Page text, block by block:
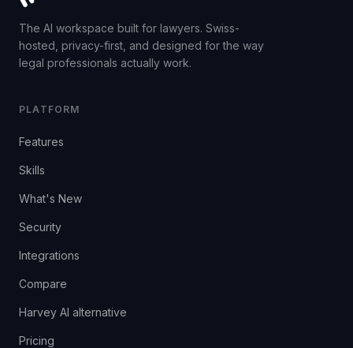
Whisperit AI legal workspace
The AI workspace built for lawyers. Swiss-
hosted, privacy-first, and designed for the way
legal professionals actually work.
PLATFORM
Features
Skills
What's New
Security
Integrations
Compare
Harvey AI alternative
Pricing